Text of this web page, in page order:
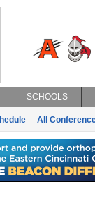
SCHOOLS
All